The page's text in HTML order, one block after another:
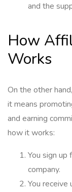
and the
How
Works
On the other hand,
it means
and earning
how it works:
You sign up
company.
You